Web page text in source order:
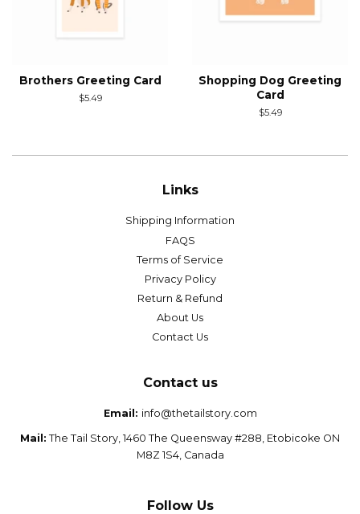
Brothers Greeting Card
Regular
$5.49
Shopping Dog Greeting
Card
Regular
$5.49
Links
Shipping Information
FAQS
Terms of Service
Privacy Policy
Return & Refund
About Us
Contact Us
Contact us
Email: info@thetailstory.com
Mail: The Tail Story, 1460 The Queensway #288, Etobicoke ON
M8Z 1S4, Canada
Follow Us